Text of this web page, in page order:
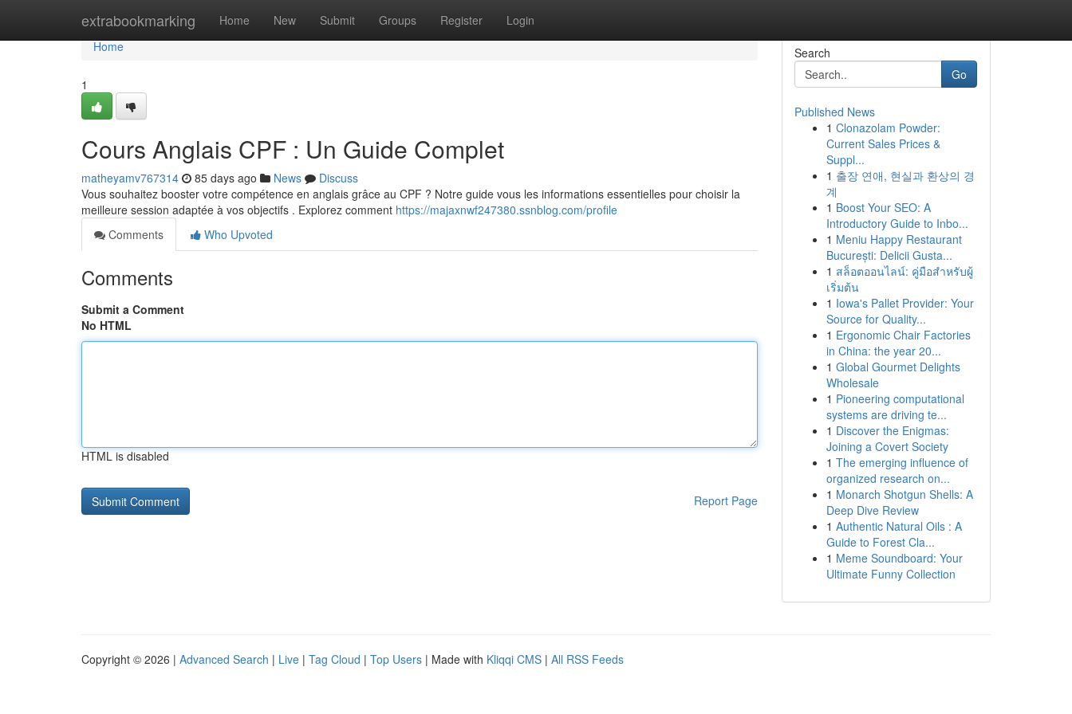
extrabookmarking Home New Submit Groups Register Login
Home
Home
1
Cours Anglais CPF : Un Guide Complet
matheyamv767314 85 days ago News
Discuss
Vous souhaitez booster votre compétence en anglais grâce au CPF ? Notre guide vous les informations essentielles pour choisir la
meilleure session adaptée à vos objectifs . Explorez comment https://majaxnwf247380.ssnblog.com/profile
Comments
Who Upvoted
Comments
Submit a Comment
No HTML
HTML is disabled
Report Page
Search
Go
Published News
1 Clonazolam Powder:
Current Sales Prices &
Suppl...
1 출장 연애, 현실과 환상의 경
계
1 Boost Your SEO: A
Introductory Guide to Inbo...
1 Meniu Happy Restaurant
București: Delicii Gusta...
1 สล็อตออนไลน์: คู่มือสำหรับผู้
เริ่มต้น
1 Iowa's Pallet Provider: Your
Source for Quality...
1 Ergonomic Chair Factories
in China: the year 20...
1 Global Gourmet Delights
Wholesale
1 Pioneering computational
systems are driving te...
1 Discover the Enigmas:
Joining a Covert Society
1 The emerging influence of
organized research on...
1 Monarch Shotgun Shells: A
Deep Dive Review
1 Authentic Natural Oils : A
Guide to Forest Cla...
1 Meme Soundboard: Your
Ultimate Funny Collection
Copyright © 2026 | Advanced Search | Live | Tag Cloud | Top Users | Made with Kliqqi CMS | All RSS Feeds